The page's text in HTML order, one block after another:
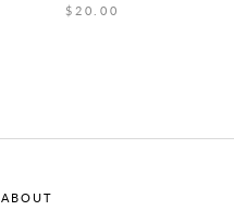
$20.00
ABOUT